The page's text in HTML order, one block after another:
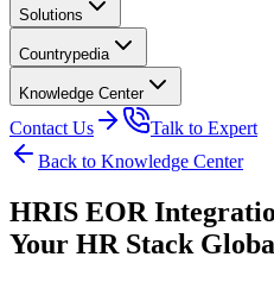
Solutions
Countrypedia
Knowledge Center
Contact Us
Talk to Expert
Back to Knowledge Center
HRIS EOR
Your HR Stack